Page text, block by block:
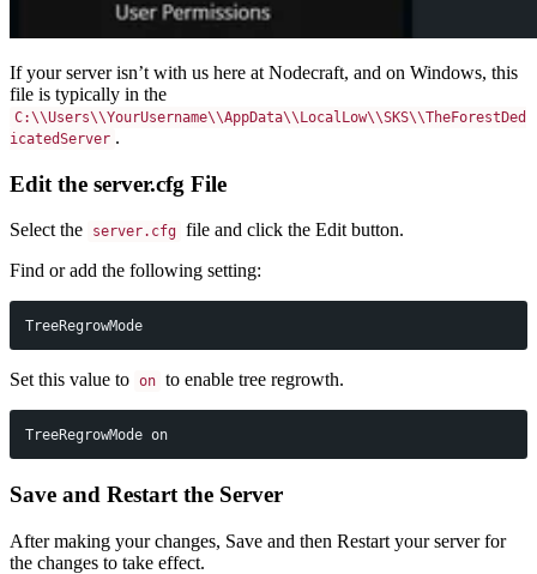
If your server isn’t with us here at Nodecraft, and on Windows, this
file is typically in the
C:\\Users\\YourUsername\\AppData\\LocalLow\\SKS\\TheForestDed
icatedServer .
Edit the server.cfg File
Select the server.cfg file and click the Edit button.
Find or add the following setting:
TreeRegrowMode
Set this value to on to enable tree regrowth.
TreeRegrowMode on
Save and Restart the Server
After making your changes, Save and then Restart your server for
the changes to take effect.